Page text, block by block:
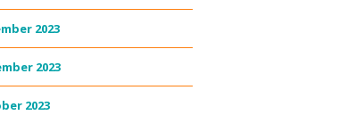
2023
2023
2023